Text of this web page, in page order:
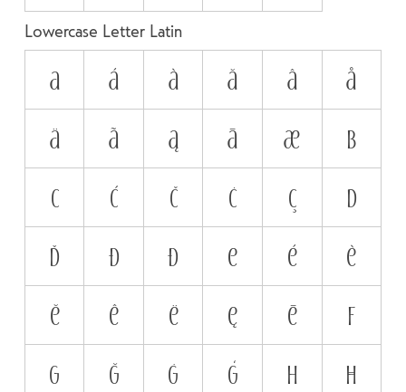
Lowercase Letter Latin
a á à ă â
å
ä
ã ą ā æ
b
c
ć č ċ ç
d
ď
đ ð e é
è
ĕ
ê ë ę ē
f
g
ğ ġ ģ h
ħ